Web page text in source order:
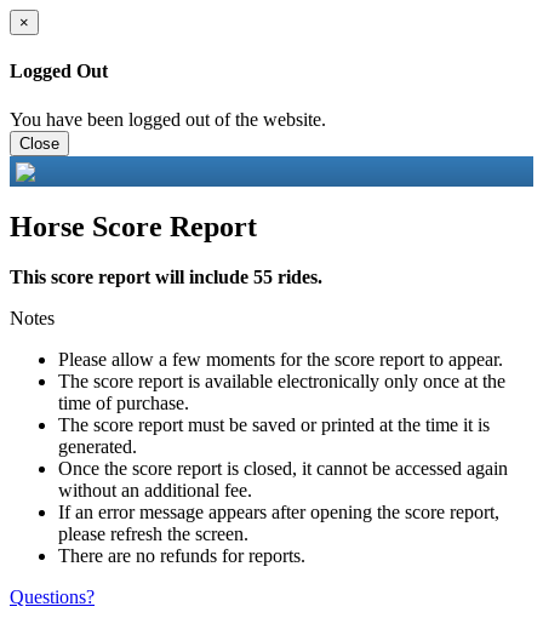
×
Logged Out
You have been logged out of the website.
Close
Horse Score Report
This score report will include 55 rides.
Notes
Please allow a few moments for the score report to appear.
The score report is available electronically only once at the
time of purchase.
The score report must be saved or printed at the time it is
generated.
Once the score report is closed, it cannot be accessed again
without an additional fee.
If an error message appears after opening the score report,
please refresh the screen.
There are no refunds for reports.
Questions?